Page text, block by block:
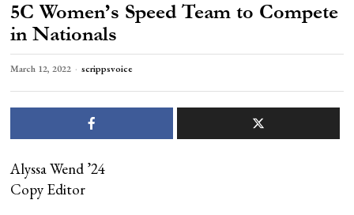
5C Women’s Speed Team to Compete
in Nationals
March 12, 2022 scrippsvoice
Alyssa Wend ’24
Copy Editor